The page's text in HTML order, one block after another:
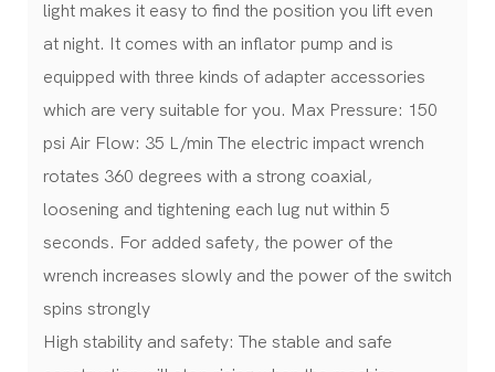
light makes it easy to find the position you lift even
at night. It comes with an inflator pump and is
equipped with three kinds of adapter accessories
which are very suitable for you. Max Pressure: 150
psi Air Flow: 35 L/min The electric impact wrench
rotates 360 degrees with a strong coaxial,
loosening and tightening each lug nut within 5
seconds. For added safety, the power of the
wrench increases slowly and the power of the switch
spins strongly
High stability and safety: The stable and safe